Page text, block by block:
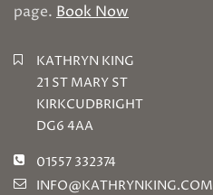
page. Book Now
KATHRYN KING
21 ST MARY ST
KIRKCUDBRIGHT
DG6 4AA
01557 332374
INFO@KATHRYNKING.COM